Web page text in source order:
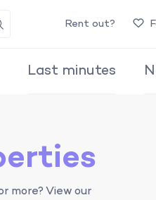
Rent out?
Last minutes
more? View our